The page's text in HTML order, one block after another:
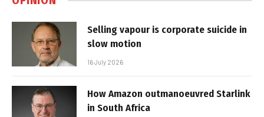
Selling vapour is corporate suicide in
slow motion
16 July 2026
How Amazon outmanoeuvred Starlink
in South Africa